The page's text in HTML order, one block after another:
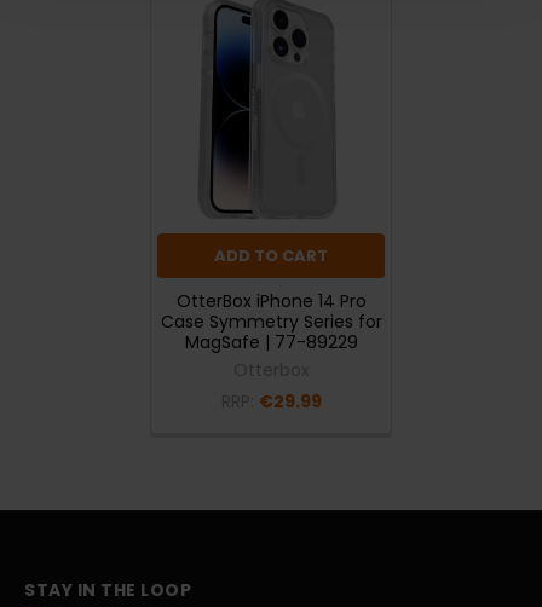
ADD TO CART
OtterBox iPhone 14 Pro
Case Symmetry Series for
MagSafe | 77-89229
€29.99
STAY IN THE LOOP